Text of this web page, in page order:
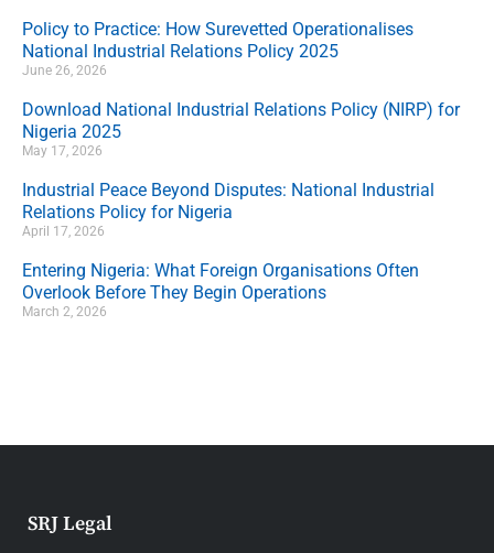
Policy to Practice: How Surevetted Operationalises
National Industrial Relations Policy 2025
June 26, 2026
Download National Industrial Relations Policy (NIRP) for
Nigeria 2025
May 17, 2026
Industrial Peace Beyond Disputes: National Industrial
Relations Policy for Nigeria
April 17, 2026
Entering Nigeria: What Foreign Organisations Often
Overlook Before They Begin Operations
March 2, 2026
SRJ Legal